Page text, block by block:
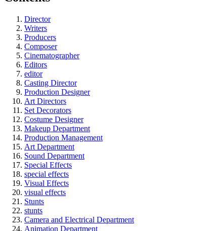
Director
Writers
Producers
Composer
Cinematographer
Editors
editor
Casting Director
Production Designer
Art Directors
Set Decorators
Costume Designer
Makeup Department
Production Management
Art Department
Sound Department
Special Effects
special effects
Visual Effects
visual effects
Stunts
stunts
Camera and Electrical Department
Animation Department